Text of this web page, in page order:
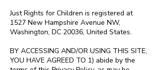
Just Rights for Children is registered at
1527 New Hampshire Avenue NW,
Washington, DC 20036, United States.
BY ACCESSING AND/OR USING THIS SITE,
YOU HAVE AGREED TO 1) abide by the